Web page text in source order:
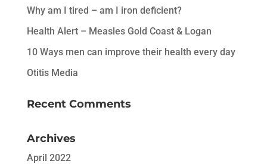
Why am I tired – am I iron deficient?
Health Alert – Measles Gold Coast & Logan
10 Ways men can improve their health every day
Otitis Media
Recent Comments
Archives
April 2022